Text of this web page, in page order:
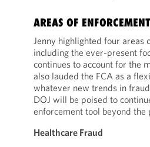
AREAS OF
Jenny highlighted four
including the ever-present
continues to account for the
also lauded the FCA as a
whatever new trends in
DOJ will be poised to
enforcement tool beyond
Healthcare Fraud